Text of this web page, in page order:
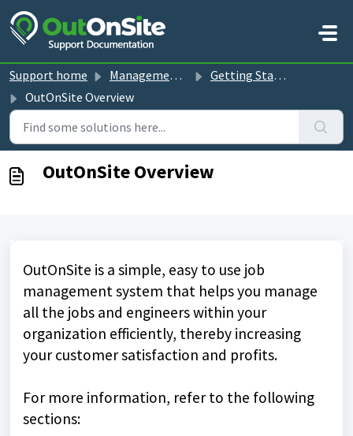
Skip to main content
Support home Management Console guides
Getting Started
OutOnSite Overview
OutOnSite Overview
OutOnSite is a simple, easy to use job
management system that helps you manage
all the jobs and engineers within your
organization efficiently, thereby increasing
your customer satisfaction and profits.
For more information, refer to the following
sections: